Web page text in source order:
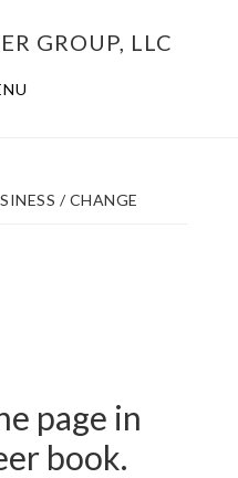
GROUP, LLC
/CHANGE
page in
book.